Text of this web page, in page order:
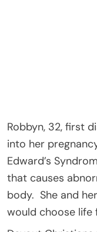
Robbyn, 32, first
into her
Edward’s
that causes
body. She and
would choose life